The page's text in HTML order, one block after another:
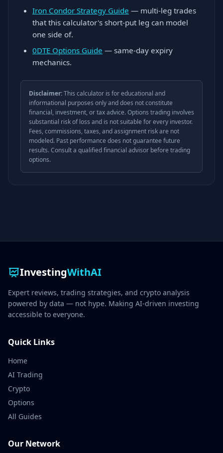
Iron Condor Strategy Guide — multi-leg trades
that this calculator's short-put leg can model
one side of.
0DTE Options Guide — same-day expiry
mechanics.
Disclaimer:This calculator is for educational and
informational purposes only and does not constitute
financial, investment, or tax advice. Options trading involves
substantial risk of loss and is not suitable for every investor.
Fees, commissions, taxes, and assignment risk are not
modeled. Past performance does not guarantee future
results. Consult a qualified financial advisor before trading
options.
InvestingWithAI
Expert reviews, trading strategies, and crypto analysis
powered by data — not hype. Making AI-driven investing
accessible to everyone.
Quick Links
Home
AI Trading
Crypto
Options
All Guides
Our Network